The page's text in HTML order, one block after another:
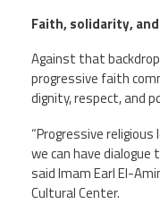
Faith, solidarity,
Against that
progressive faith
dignity, respect, and
“Progressive
we can have
said Imam Earl El-
Cultural Center.